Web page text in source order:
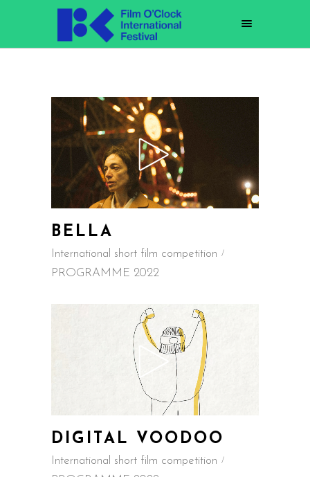
BELLA
International short film competition
PROGRAMME 2022
DIGITAL VOODOO
International short film competition